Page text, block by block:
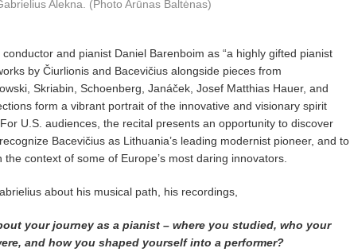
Alekna. (Photo Arūnas Baltėnas)
and pianist Daniel Barenboim as “a highly gifted pianist
by Čiurlionis and Bacevičius alongside pieces from
Skriabin, Schoenberg, Janáček, Josef Matthias Hauer, and
form a vibrant portrait of the innovative and visionary spirit
U.S. audiences, the recital presents an opportunity to discover
Bacevičius as Lithuania’s leading modernist pioneer, and to
context of some of Europe’s most daring innovators.
about his musical path, his recordings,
your journey as a pianist – where you studied, who your
and how you shaped yourself into a performer?